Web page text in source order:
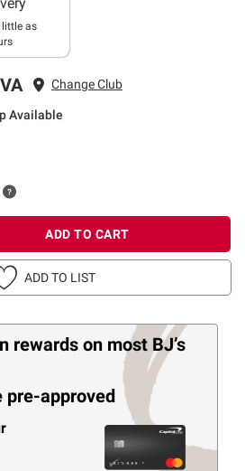
little as
Change Club
Available
ADD TO CART
ADD TO LIST
rewards on most BJ’s
pre-approved